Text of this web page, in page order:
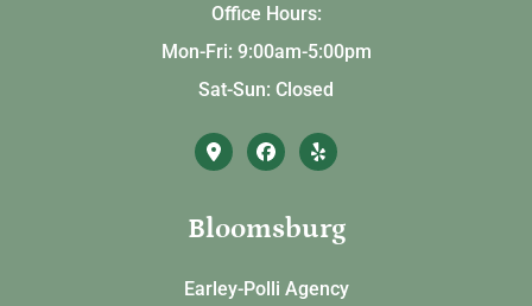
Office Hours:
Mon-Fri: 9:00am-5:00pm
Sat-Sun: Closed
Bloomsburg
Earley-Polli Agency